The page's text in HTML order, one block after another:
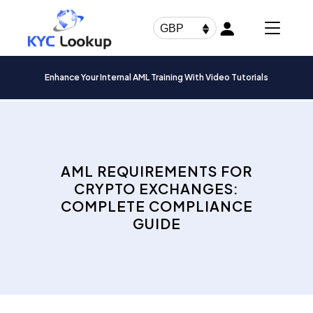
GBP
Enhance Your Internal AML Training With Video Tutorials
AML REQUIREMENTS FOR
CRYPTO EXCHANGES:
COMPLETE COMPLIANCE
GUIDE
Products
search